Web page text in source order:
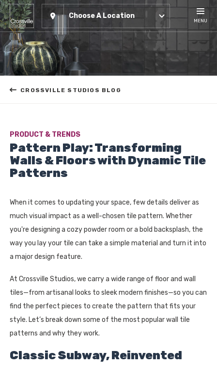
Choose A Location
MENU
CROSSVILLE STUDIOS BLOG
PRODUCT & TRENDS
Pattern Play: Transforming
Walls & Floors with Dynamic Tile
Patterns
When it comes to updating your space, few details deliver as
much visual impact as a well-chosen tile pattern. Whether
you're designing a cozy powder room or a bold backsplash, the
way you lay your tile can take a simple material and turn it into
a major design feature.
At Crossville Studios, we carry a wide range of floor and wall
tiles—from artisanal looks to sleek modern finishes—so you can
find the perfect pieces to create the pattern that fits your
style. Let’s break down some of the most popular wall tile
patterns and why they work.
Classic Subway, Reinvented